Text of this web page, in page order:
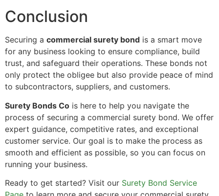
Conclusion
Securing a commercial surety bond is a smart move
for any business looking to ensure compliance, build
trust, and safeguard their operations. These bonds not
only protect the obligee but also provide peace of mind
to subcontractors, suppliers, and customers.
Surety Bonds Co is here to help you navigate the
process of securing a commercial surety bond. We offer
expert guidance, competitive rates, and exceptional
customer service. Our goal is to make the process as
smooth and efficient as possible, so you can focus on
running your business.
Ready to get started? Visit our Surety Bond Service